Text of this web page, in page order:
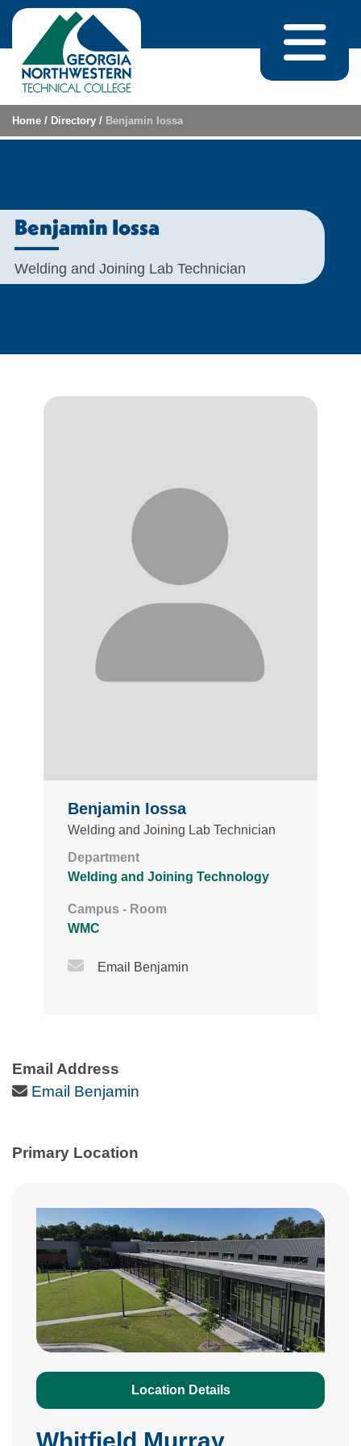
Skip to content
Home / Directory / Benjamin Iossa
Benjamin Iossa
Welding and Joining Lab Technician
Email Address
Email Icon
Email Benjamin
Primary Location
Location Details
Benjamin Iossa
Welding and Joining Lab Technician
Department
Welding and Joining Technology
Campus - Room
WMC
Email Icon
Email Benjamin